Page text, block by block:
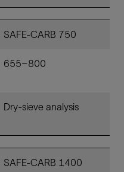
SAFE-CARB 750
655–800
Dry-sieve analysis
SAFE-CARB 1400